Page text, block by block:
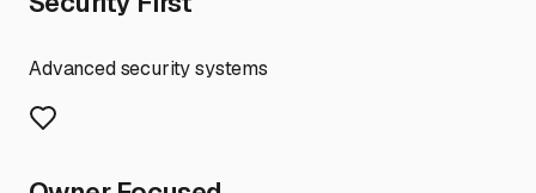
Advanced security systems